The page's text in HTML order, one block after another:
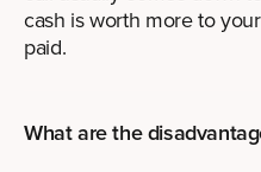
cash is worth more to
paid.
What are the